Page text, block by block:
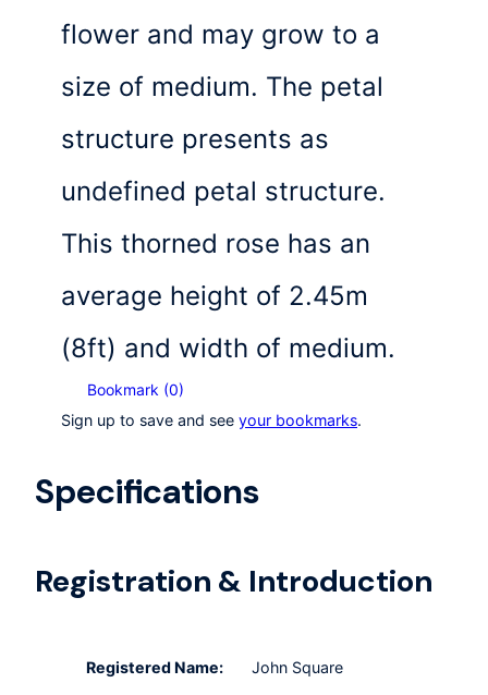
flower and may grow to a
size of medium. The petal
structure presents as
undefined petal structure.
This thorned rose has an
average height of 2.45m
(8ft) and width of medium.
Bookmark (0)
Sign up to save and see your bookmarks.
Specifications
Registration & Introduction
Registered Name: John Square